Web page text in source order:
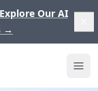
Explore Our AI
→